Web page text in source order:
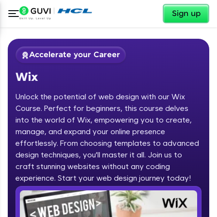
Sign up
Welcome
Welcome to HCL GUVI
Hey there! Welcome to HCL GUVI—Grab Your
Vernacular Imprint—where tech learning is easy,
fun, and curated specially for you. Incubated by
IIT Madras & IIM Ahmedabad in 2014 and now
✕
Accelerate your Career
Wix
Unlock the potential of web design with our Wix
Course. Perfect for beginners, this course delves
into the world of Wix, empowering you to create,
manage, and expand your online presence
effortlessly. From choosing templates to advanced
design techniques, you'll master it all. Join us to
craft stunning websites without any coding
experience. Start your web design journey today!
Course Preview
Wix